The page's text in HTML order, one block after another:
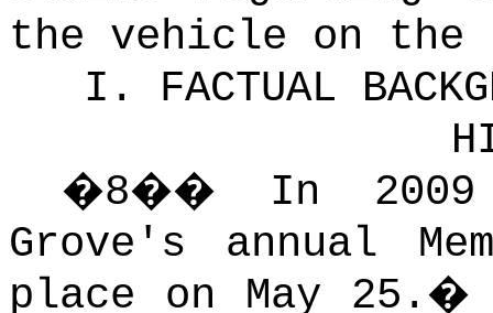
the vehicle on the
I. FACTUAL
�8�� In
Grove's annual
place on May 25.